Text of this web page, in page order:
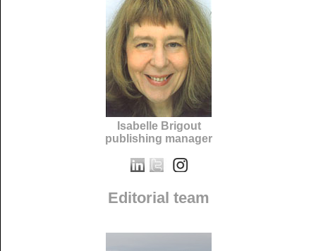
Isabelle Brigout
publishing manager
Editorial team